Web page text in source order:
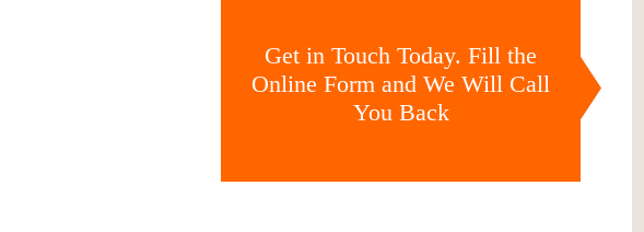
Get in Touch Today. Fill the
Online Form and We Will Call
You Back